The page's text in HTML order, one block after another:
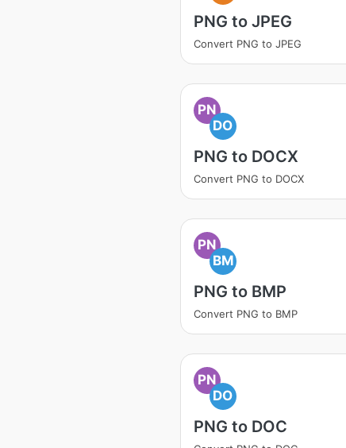
PNG to JPEG
Convert PNG to JPEG
PN
DO
PNG to DOCX
Convert PNG to DOCX
PN
BM
PNG to BMP
Convert PNG to BMP
PN
DO
PNG to DOC